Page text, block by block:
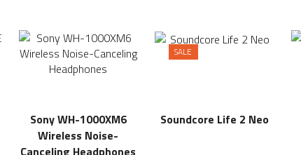
Sony WH-1000XM6
Wireless Noise-
SALE
Soundcore Life 2 Neo